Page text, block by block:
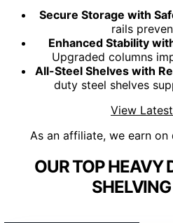
Secure Storage with
rails
Enhanced Stability
Upgraded columns
All-Steel Shelves with
duty steel shelves
View
As an affiliate, we earn on
OUR TOP HEAVY